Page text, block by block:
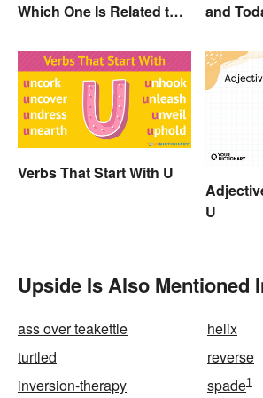
Which One Is Related to
and
Verbs That Start With U
U
Upside Is Also Mentioned
ass over teakettle
helix
turtled
reverse
inversion-therapy
spade1